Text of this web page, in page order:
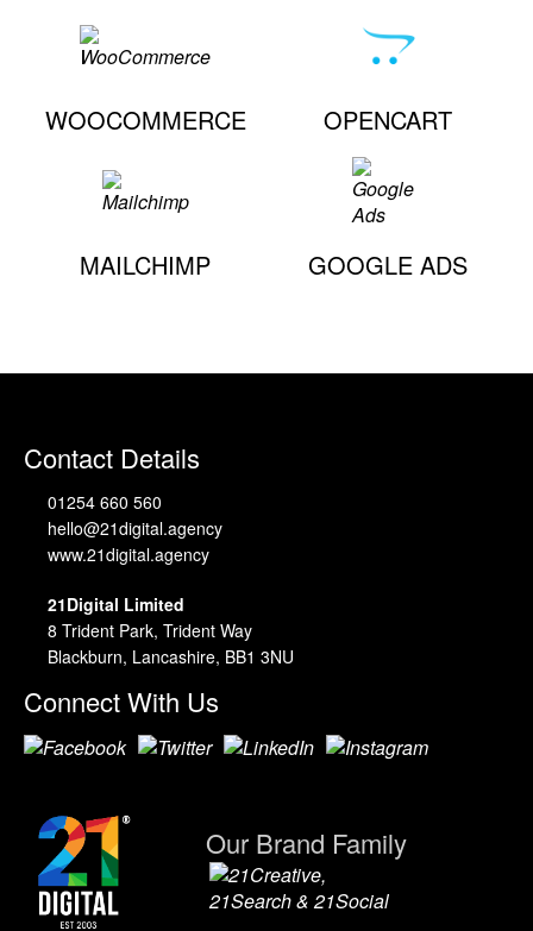
WOOCOMMERCE OPENCART
MAILCHIMP GOOGLE ADS
Our Brand Family
Contact Details
01254 660 560
hello@21digital.agency
www.21digital.agency
21Digital Limited
8 Trident Park, Trident Way
Blackburn, Lancashire, BB1 3NU
Connect With Us